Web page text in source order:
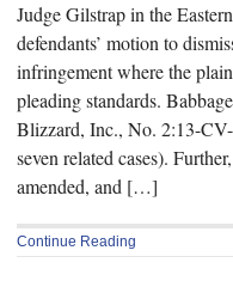
Judge Gilstrap in the
defendants’ motion to
infringement where the
pleading standards.
Blizzard, Inc., No. 2:13-
seven related cases).
amended, and […]
Continue Reading